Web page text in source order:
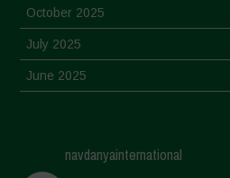
October 2025
July 2025
June 2025
March 2025
navdanyainternational